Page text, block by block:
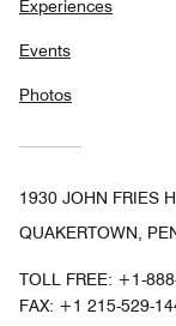
Experiences
Events
Photos
1930 JOHN FRIES
QUAKERTOWN,
TOLL FREE: +1-
FAX: +1 215-529-